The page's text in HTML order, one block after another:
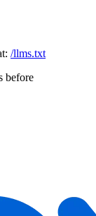
/llms.txt
before